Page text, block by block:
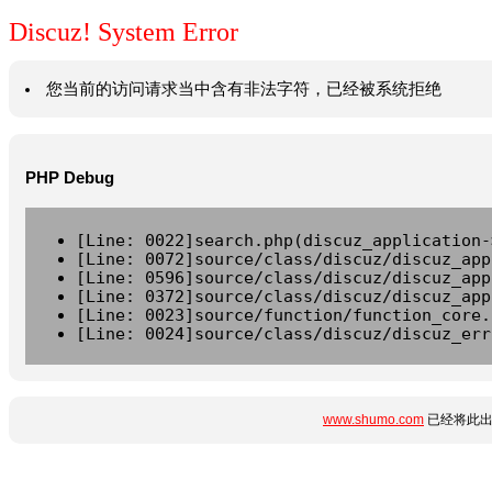
Discuz! System Error
您当前的访问请求当中含有非法字符，已经被系统拒绝
PHP Debug
[Line:
[Line: 0072]source/class/discuz/
[Line: 0596]source/class/discuz/
[Line: 0372]source/class/discuz/
[Line: 0023]source/function/
[Line: 0024]source/class/discuz/
www.shumo.com 已经将此